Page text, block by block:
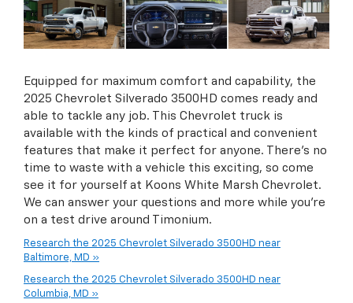
Equipped for maximum comfort and capability, the
2025 Chevrolet Silverado 3500HD comes ready and
able to tackle any job. This Chevrolet truck is
available with the kinds of practical and convenient
features that make it perfect for anyone. There’s no
time to waste with a vehicle this exciting, so come
see it for yourself at Koons White Marsh Chevrolet.
We can answer your questions and more while you’re
on a test drive around Timonium.
Research the 2025 Chevrolet Silverado 3500HD near
Baltimore, MD »
Research the 2025 Chevrolet Silverado 3500HD near
Columbia, MD »